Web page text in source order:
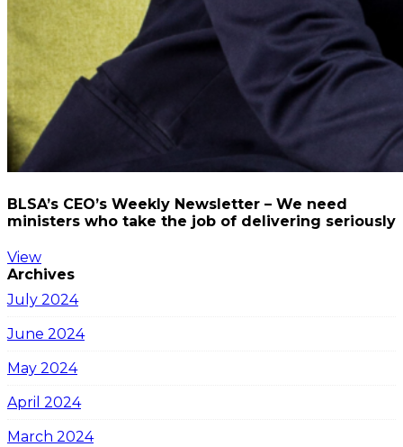
BLSA’s CEO’s Weekly Newsletter – We need
ministers who take the job of delivering seriously
View
Archives
July 2024
June 2024
May 2024
April 2024
March 2024